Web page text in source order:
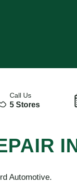
Call Us
5 Stores
Automotive.